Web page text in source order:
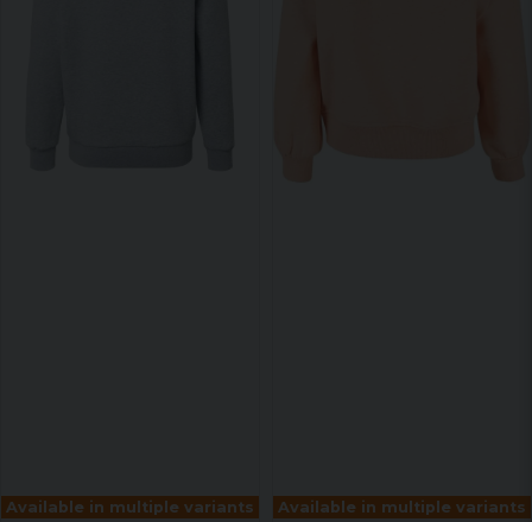
Available in multiple variants Available in multiple variants